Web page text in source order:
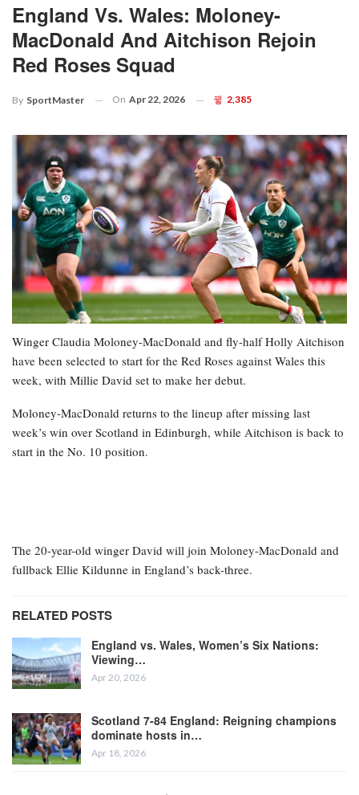
England Vs. Wales: Moloney-
MacDonald And Aitchison Rejoin
Red Roses Squad
By SportMaster On Apr 22, 2026 2,385
Winger Claudia Moloney-MacDonald and fly-half Holly Aitchison
have been selected to start for the Red Roses against Wales this
week, with Millie David set to make her debut.
Moloney-MacDonald returns to the lineup after missing last
week’s win over Scotland in Edinburgh, while Aitchison is back to
start in the No. 10 position.
The 20-year-old winger David will join Moloney-MacDonald and
fullback Ellie Kildunne in England’s back-three.
RELATED POSTS
England vs. Wales, Women’s Six Nations:
Viewing…
Apr 20, 2026
Scotland 7-84 England: Reigning champions
dominate hosts in…
Apr 18, 2026